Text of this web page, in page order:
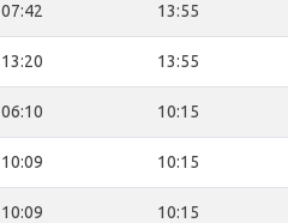
07:42 13:55
13:20 13:55
06:10 10:15
10:09 10:15
10:09 10:15